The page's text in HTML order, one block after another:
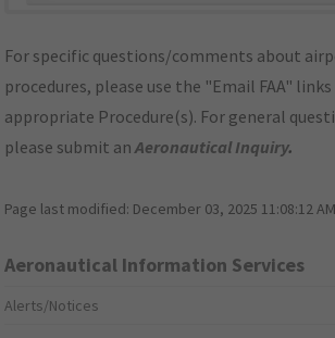
For specific questions/comments about
procedures, please use the "Email FAA"
appropriate Procedure(s). For general
please submit anAeronautical Inquiry.
Page last modified: December 03, 2025 11:08:12
Aeronautical Information Services
Alerts/Notices